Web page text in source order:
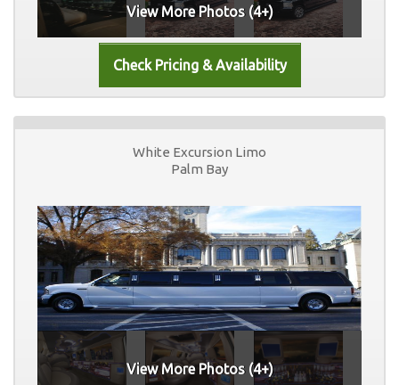
View More Photos (4+)
White Excursion Limo
Palm Bay
View More Photos (4+)